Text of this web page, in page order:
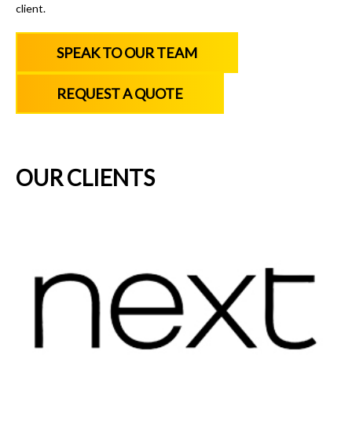
client.
SPEAK TO OUR TEAM
REQUEST A QUOTE
OUR CLIENTS